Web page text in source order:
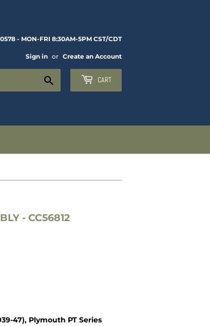
- MON-FRI 8:30AM-5PM CST/CDT
Sign in or Create an Account
CART
- CC56812
47), Plymouth PT Series